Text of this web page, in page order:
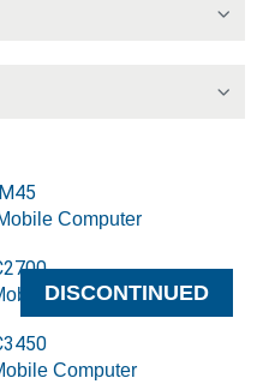
Computer
DISCONTINUED
Computers
Computer